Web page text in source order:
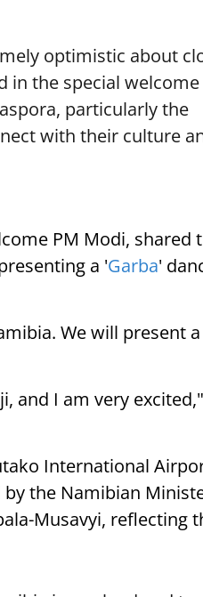
optimistic about
in the special welcome
particularly the
with their culture
PM Modi, shared
a 'Garba'
We will present
and I am very
International
the Namibian
Musavyi, reflecting